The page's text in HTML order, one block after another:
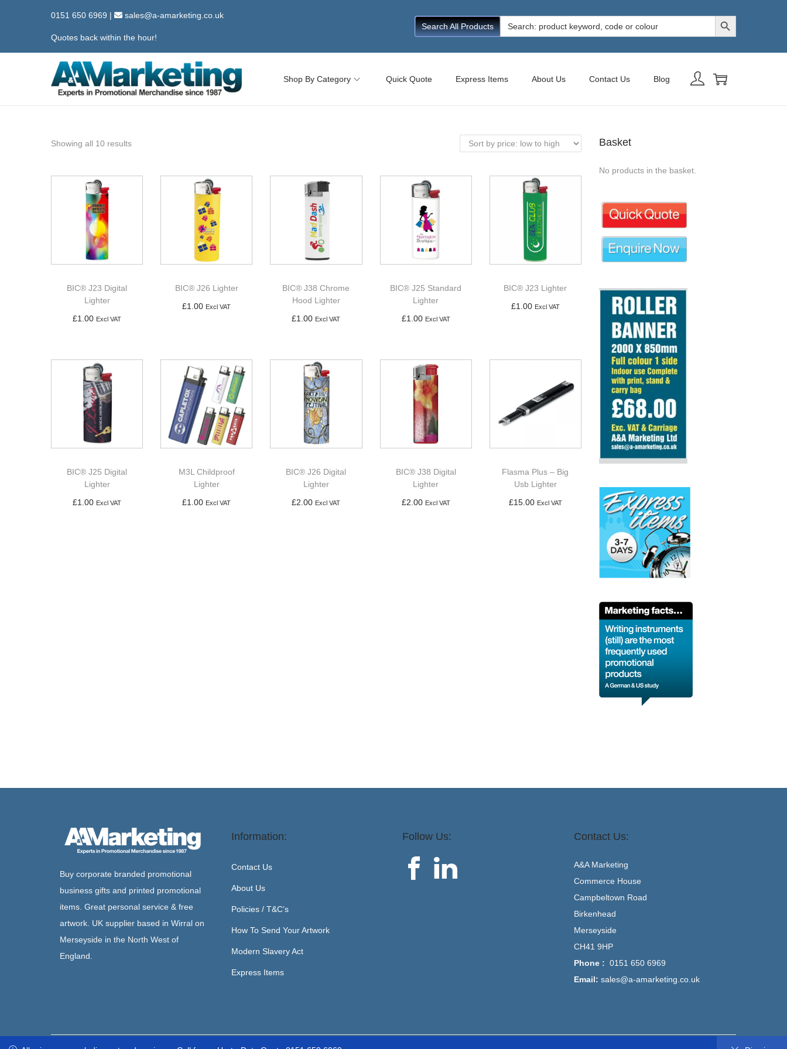
0151 650 6969 | sales@a-amarketing.co.uk
Quotes back within the hour!
Search All Products
Search
for:
Search Button
S
a
S
n
Shop By Category Quick Quote Express Items About Us Contact Us Blog
Showing all 10 results
BIC® J23 Digital
Lighter
£1.00 Excl VAT
BIC® J26 Lighter
£1.00 Excl VAT
BIC® J38 Chrome
Hood Lighter
£1.00 Excl VAT
BIC® J25 Standard
Lighter
£1.00 Excl VAT
BIC® J23 Lighter
£1.00 Excl VAT
BIC® J25 Digital
Lighter
£1.00 Excl VAT
M3L Childproof
Lighter
£1.00 Excl VAT
BIC® J26 Digital
Lighter
£2.00 Excl VAT
BIC® J38 Digital
Lighter
£2.00 Excl VAT
Flasma Plus – Big
Usb Lighter
£15.00 Excl VAT
Basket
No products in the basket.
Buy corporate branded promotional
business gifts and printed promotional
items. Great personal service & free
artwork. UK supplier based in Wirral on
Merseyside in the North West of
England.
Information:
Contact Us
About Us
Policies / T&C’s
How To Send Your Artwork
Modern Slavery Act
Express Items
Follow Us: Contact Us:
A&A Marketing
Commerce House
Campbeltown Road
Birkenhead
Merseyside
CH41 9HP
Phone : 0151 650 6969
Email: sales@a-amarketing.co.uk